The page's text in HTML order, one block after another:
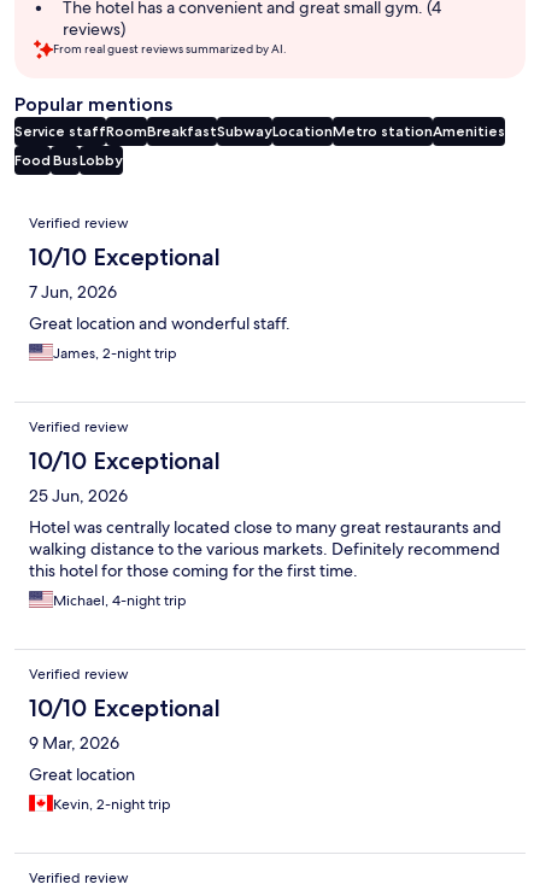
The hotel has a convenient and great small gym. (4
reviews)
From real guest reviews summarized by AI.
Popular mentions
Service staffRoomBreakfastSubwayLocationMetro stationAmenities
Food BusLobby
Reviews
Verified review
10/10 Exceptional
7 Jun, 2026
Great location and wonderful staff.
James, 2-night trip
Verified review
10/10 Exceptional
25 Jun, 2026
Hotel was centrally located close to many great restaurants and
walking distance to the various markets. Definitely recommend
this hotel for those coming for the first time.
Michael, 4-night trip
Verified review
10/10 Exceptional
9 Mar, 2026
Great location
Kevin, 2-night trip
Verified review